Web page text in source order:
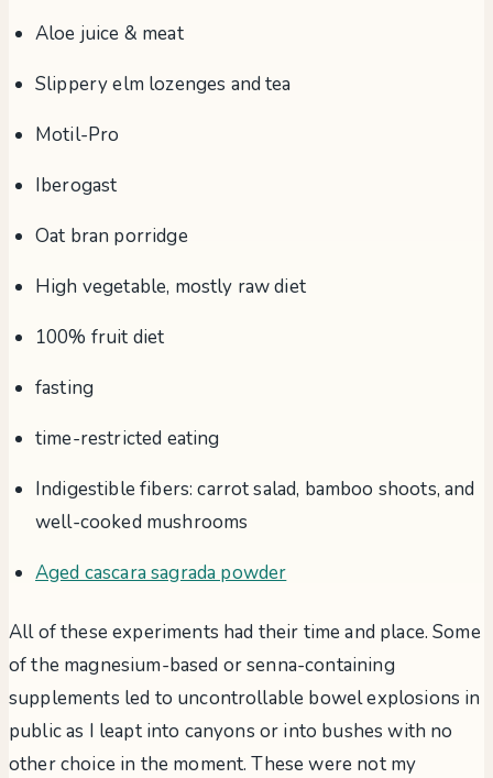
Aloe juice & meat
Slippery elm lozenges and tea
Motil-Pro
Iberogast
Oat bran porridge
High vegetable, mostly raw diet
100% fruit diet
fasting
time-restricted eating
Indigestible fibers: carrot salad, bamboo shoots, and
well-cooked mushrooms
Aged cascara sagrada powder
All of these experiments had their time and place. Some
of the magnesium-based or senna-containing
supplements led to uncontrollable bowel explosions in
public as I leapt into canyons or into bushes with no
other choice in the moment. These were not my